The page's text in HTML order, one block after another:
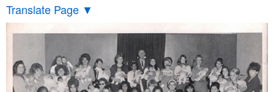
Translate Page ▼